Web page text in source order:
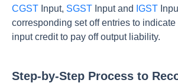
CGST Input, SGST Input and IGST
corresponding set off entries to
input credit to pay off output liability.
Step-by-Step Process to